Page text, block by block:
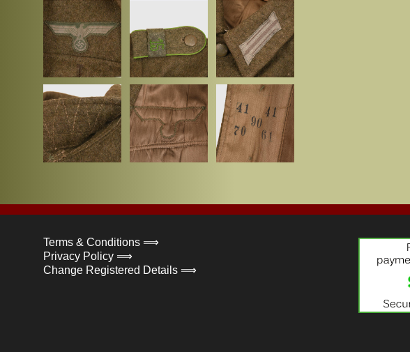
Terms & Conditions ⟹
Privacy Policy ⟹
Change Registered Details ⟹